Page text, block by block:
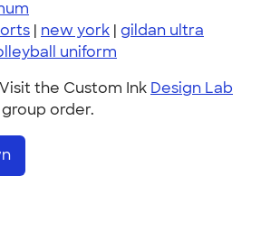
| new york | gildan ultra
uniform
the Custom Ink Design Lab
order.